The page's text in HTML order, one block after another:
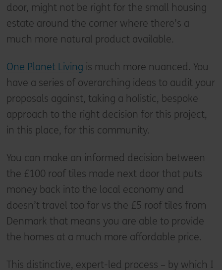
door, might not be right for the small housing
estate around the corner where there’s a
much more natural product available.
One Planet Living is much more nuanced. You
have a series of overarching ideas to audit your
proposals against, taking a holistic, bespoke
approach to the right decision for this project,
in this place, for this community.
You can make an informed decision between
the £100 roof tiles made next door that puts
money back into the local economy and
doesn’t travel too far vs the £5 roof tiles from
Denmark that means you are able to provide
the homes at a much more affordable price.
This distinctive, expert-led process – by which I